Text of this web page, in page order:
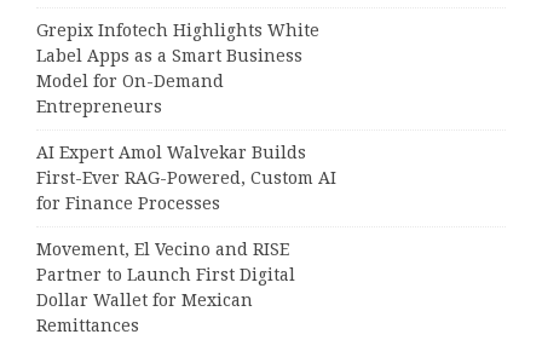
Grepix Infotech Highlights White
Label Apps as a Smart Business
Model for On-Demand
Entrepreneurs
AI Expert Amol Walvekar Builds
First-Ever RAG-Powered, Custom AI
for Finance Processes
Movement, El Vecino and RISE
Partner to Launch First Digital
Dollar Wallet for Mexican
Remittances